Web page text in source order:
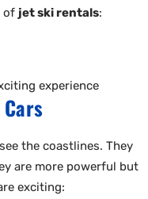
of jet ski rentals:
experience
the coastlines. They
are more powerful but
exciting: